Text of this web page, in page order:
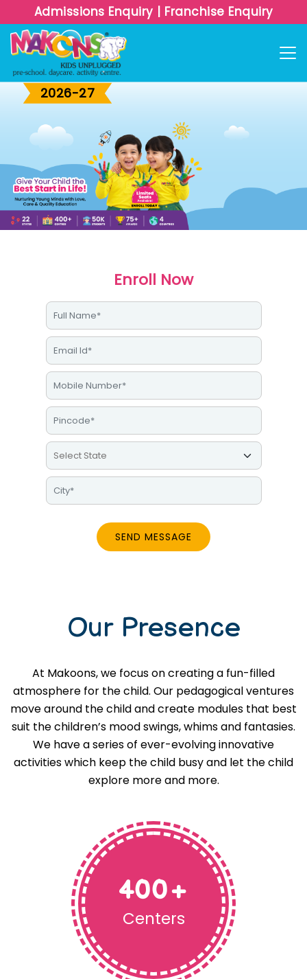
Admissions Enquiry | Franchise Enquiry
Admissions
OPEN
2026-27
Enroll Now
SEND MESSAGE
Our Presence
At Makoons, we focus on creating a fun-filled
atmosphere for the child. Our pedagogical ventures
move around the child and create modules that best
suit the children’s mood swings, whims and fantasies.
We have a series of ever-evolving innovative
activities which keep the child busy and let the child
explore more and more.
400+
Centers